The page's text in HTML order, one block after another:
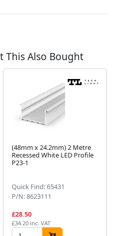
This Also Bought
(48mm x 24.2mm) 2 Metre
Recessed White LED Profile
P23-1
Quick Find: 65431
P/N: 8623111
£28.50
£34.20 inc. VAT